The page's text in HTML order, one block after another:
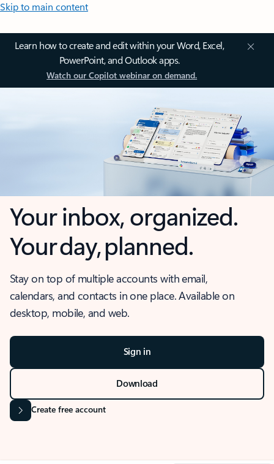
Skip to main content
Learn how to create and edit within your Word, Excel,
PowerPoint, and Outlook apps.
Watch our Copilot webinar on demand.
Your inbox, organized.
Your day, planned.
Stay on top of multiple accounts with email,
calendars, and contacts in one place. Available on
desktop, mobile, and web.
Sign in
Download
Create free account